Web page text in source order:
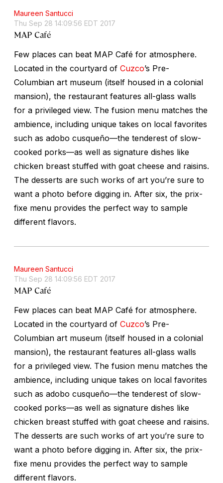
Maureen Santucci
Thu Sep 28 14:09:56 EDT 2017
MAP Café
Few places can beat MAP Café for atmosphere.
Located in the courtyard of Cuzco’s Pre-
Columbian art museum (itself housed in a colonial
mansion), the restaurant features all-glass walls
for a privileged view. The fusion menu matches the
ambience, including unique takes on local favorites
such as adobo cusqueño—the tenderest of slow-
cooked porks—as well as signature dishes like
chicken breast stuffed with goat cheese and raisins.
The desserts are such works of art you’re sure to
want a photo before digging in. After six, the prix-
fixe menu provides the perfect way to sample
different flavors.
Maureen Santucci
Thu Sep 28 14:09:56 EDT 2017
MAP Café
Few places can beat MAP Café for atmosphere.
Located in the courtyard of Cuzco’s Pre-
Columbian art museum (itself housed in a colonial
mansion), the restaurant features all-glass walls
for a privileged view. The fusion menu matches the
ambience, including unique takes on local favorites
such as adobo cusqueño—the tenderest of slow-
cooked porks—as well as signature dishes like
chicken breast stuffed with goat cheese and raisins.
The desserts are such works of art you’re sure to
want a photo before digging in. After six, the prix-
fixe menu provides the perfect way to sample
different flavors.